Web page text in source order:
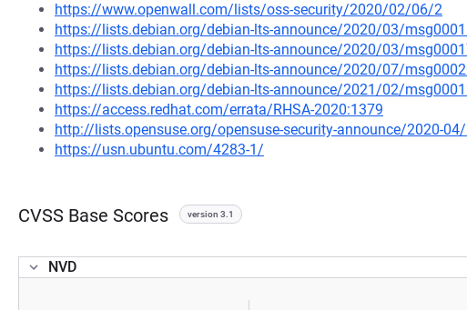
https://www.openwall.com/lists/oss-security/2020/02/06/2
https://lists.debian.org/debian-lts-announce/2020/03/
https://lists.debian.org/debian-lts-announce/2020/03/
https://lists.debian.org/debian-lts-announce/2020/07/
https://lists.debian.org/debian-lts-announce/2021/02/
https://access.redhat.com/errata/RHSA-2020:1379
http://lists.opensuse.org/opensuse-security-announce/2020-
https://usn.ubuntu.com/4283-1/
CVSS Base Scores version 3.1
NVD